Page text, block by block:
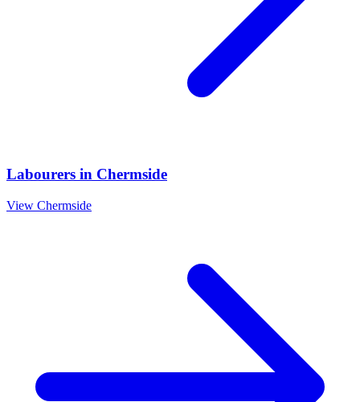
Labourers in Chermside
View Chermside